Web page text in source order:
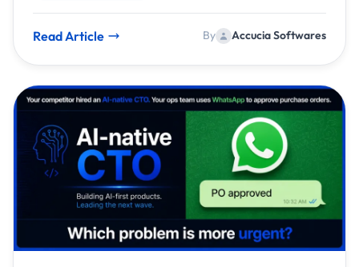
Read Article By Accucia Softwares